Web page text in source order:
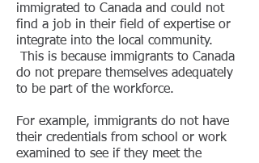
immigrated to Canada and could not
find a job in their field of expertise or
integrate into the local community.
This is because immigrants to Canada
do not prepare themselves adequately
to be part of the workforce.
For example, immigrants do not have
their credentials from school or work
examined to see if they meet the